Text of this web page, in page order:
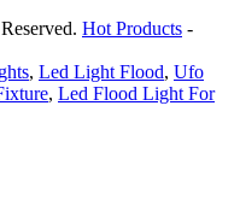
Hot Products -
, Led Light Flood, Ufo
, Led Flood Light For